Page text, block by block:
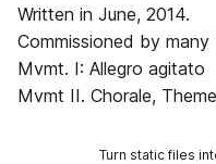
Written in June, 2014.
Commissioned by many
Mvmt. I: Allegro agitato
Mvmt II. Chorale,
Turn static files